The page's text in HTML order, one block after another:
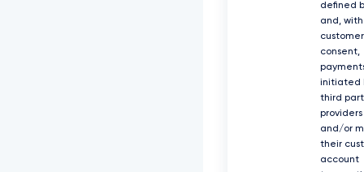
defined
and, with
customer
consent,
initiated
third
providers
and/or
their
account